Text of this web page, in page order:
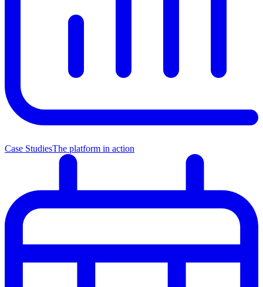
Case StudiesThe platform in action